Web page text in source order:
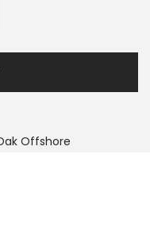
Offshore